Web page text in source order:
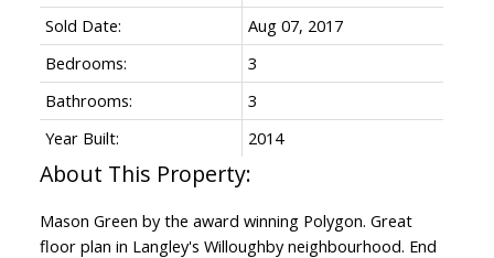
Sold Date:
Aug 07, 2017
Bedrooms:
3
Bathrooms:
3
Year Built:
2014
Mason Green by the award winning Polygon. Great
floor plan in Langley's Willoughby neighbourhood. End